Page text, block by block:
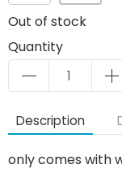
Out of stock
Quantity
Description
only comes with